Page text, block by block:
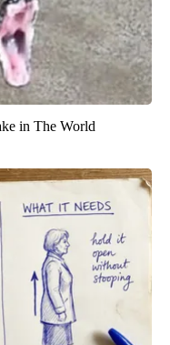
in The World